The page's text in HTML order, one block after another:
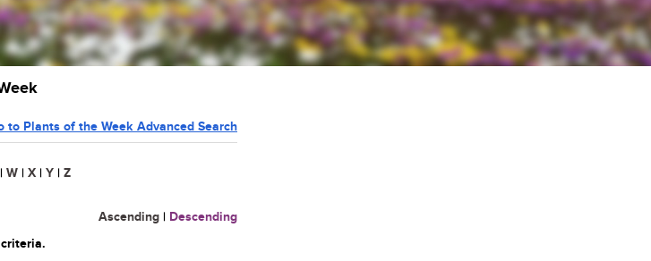
to Plants of the Week Advanced Search
| W | X | Y | Z
Ascending | Descending